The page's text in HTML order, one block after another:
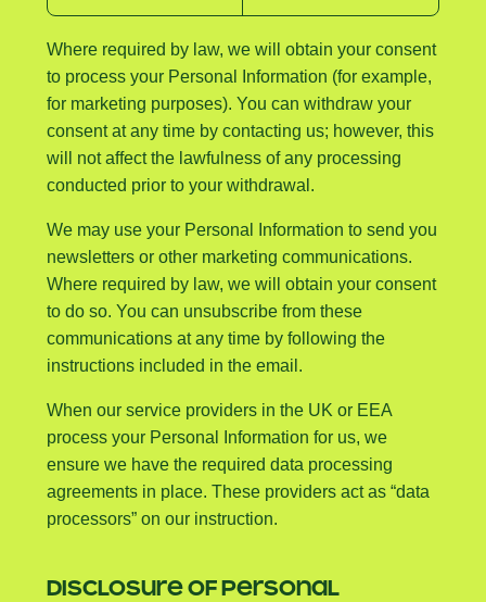
Where required by law, we will obtain your consent
to process your Personal Information (for example,
for marketing purposes). You can withdraw your
consent at any time by contacting us; however, this
will not affect the lawfulness of any processing
conducted prior to your withdrawal.
We may use your Personal Information to send you
newsletters or other marketing communications.
Where required by law, we will obtain your consent
to do so. You can unsubscribe from these
communications at any time by following the
instructions included in the email.
When our service providers in the UK or EEA
process your Personal Information for us, we
ensure we have the required data processing
agreements in place. These providers act as “data
processors” on our instruction.
DISCLOSURE OF PERSONAL